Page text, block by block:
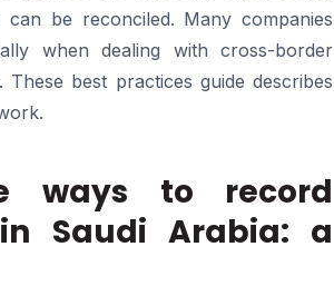
be reconciled. Many companies
when dealing with cross-border
best practices guide describes
ways to record
Saudi Arabia: a